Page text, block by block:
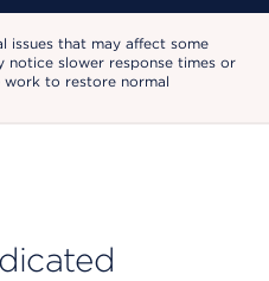
issues that may affect some
notice slower response times or
to restore normal